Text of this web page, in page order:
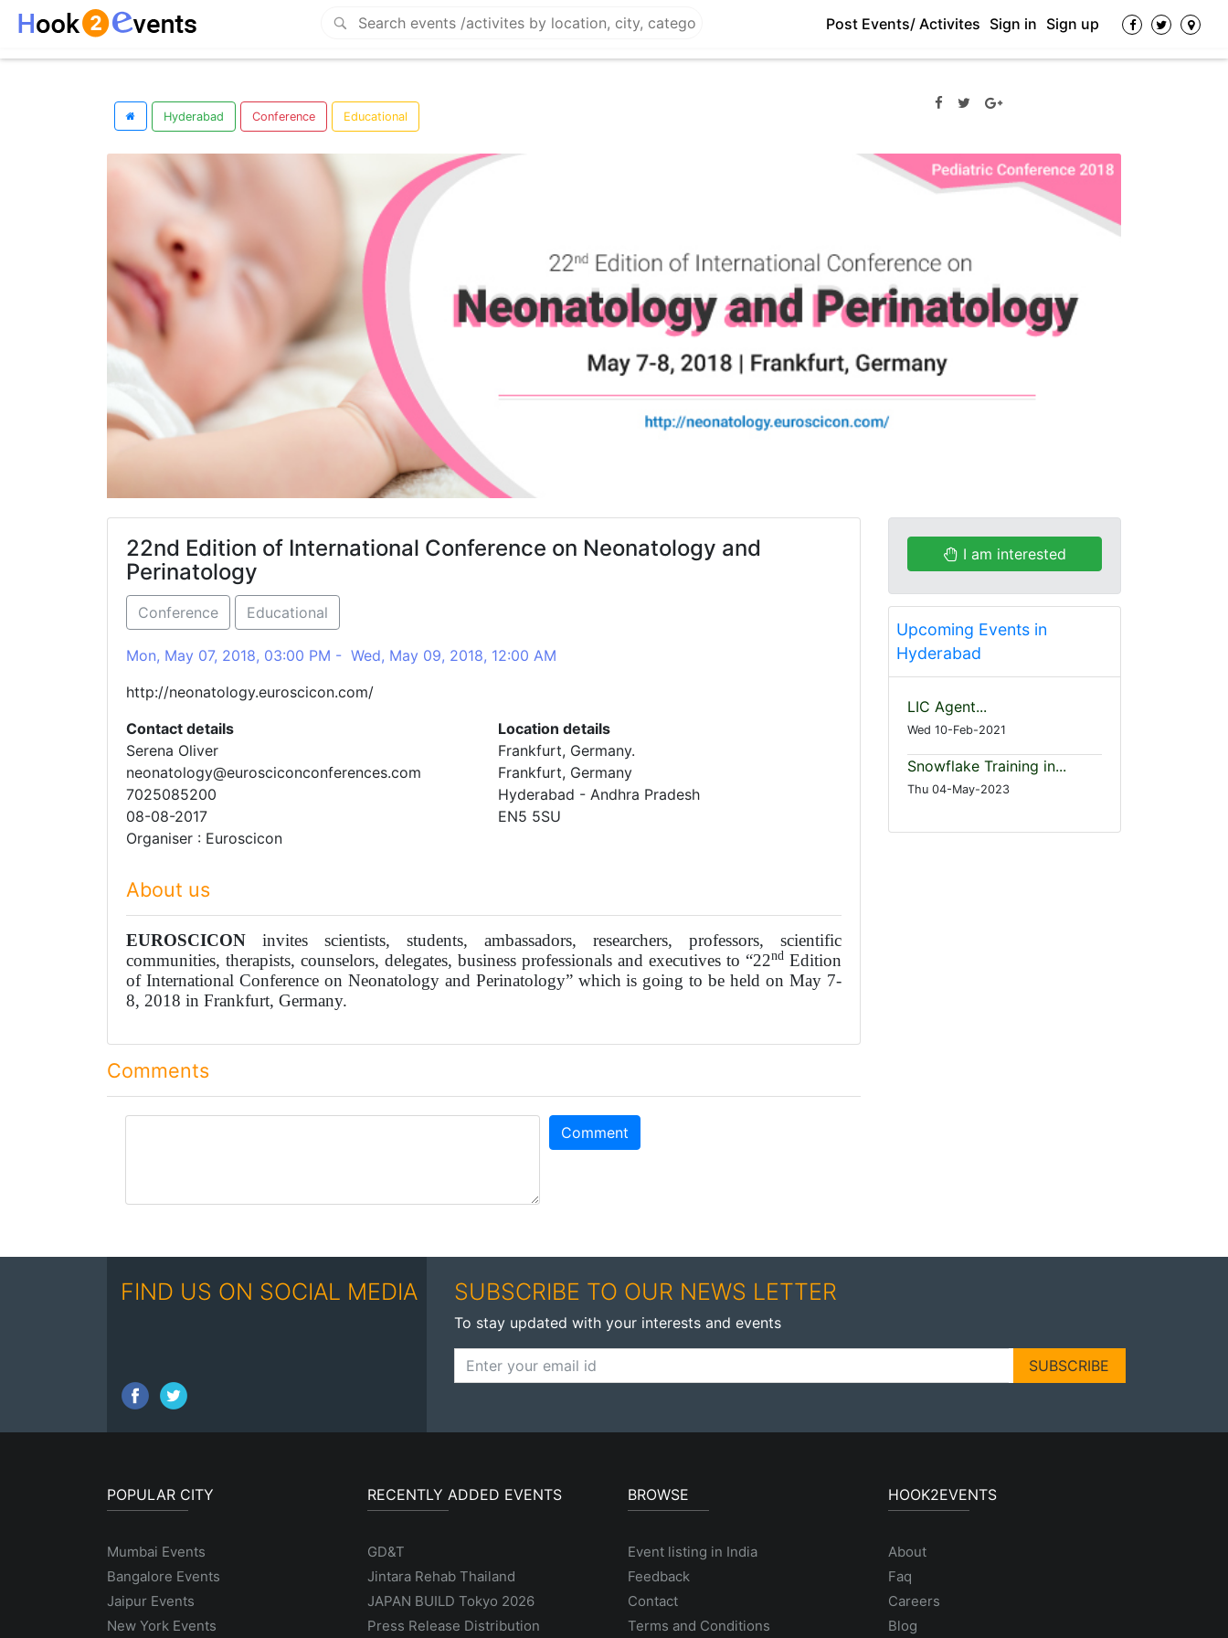
Post Events/ Activites Sign in Sign up
Hyderabad Conference Educational
22nd Edition of International Conference on Neonatology and
Perinatology
Conference Educational
Mon, May 07, 2018, 03:00 PM - Wed, May 09, 2018, 12:00 AM
http://neonatology.euroscicon.com/
Contact details
Serena Oliver
neonatology@eurosciconconferences.com
7025085200
08-08-2017
Organiser : Euroscicon
Location details
Frankfurt, Germany.
Frankfurt, Germany
Hyderabad - Andhra Pradesh
EN5 5SU
About us
EUROSCICON invites scientists, students, ambassadors, researchers, professors, scientific
communities, therapists, counselors, delegates, business professionals and executives to “22nd Edition
of International Conference on Neonatology and Perinatology” which is going to be held on May 7-
8, 2018 in Frankfurt, Germany.
Comments
Comment
I am interested
Upcoming Events in
Hyderabad
LIC Agent...
Wed 10-Feb-2021
Snowflake Training in...
Thu 04-May-2023
FIND US ON SOCIAL MEDIA SUBSCRIBE TO OUR NEWS LETTER
To stay updated with your interests and events
SUBSCRIBE
POPULAR CITY
Mumbai Events
Bangalore Events
Jaipur Events
New York Events
RECENTLY ADDED EVENTS
GD&T
Jintara Rehab Thailand
JAPAN BUILD Tokyo 2026
Press Release Distribution
BROWSE
Event listing in India
Feedback
Contact
Terms and Conditions
HOOK2EVENTS
About
Faq
Careers
Blog